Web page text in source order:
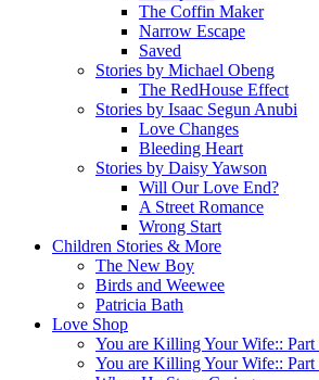
The Coffin Maker
Narrow Escape
Saved
Stories by Michael Obeng
The RedHouse Effect
Stories by Isaac Segun Anubi
Love Changes
Bleeding Heart
Stories by Daisy Yawson
Will Our Love End?
A Street Romance
Wrong Start
Children Stories & More
The New Boy
Birds and Weewee
Patricia Bath
Love Shop
You are Killing Your Wife:: Part
You are Killing Your Wife:: Part